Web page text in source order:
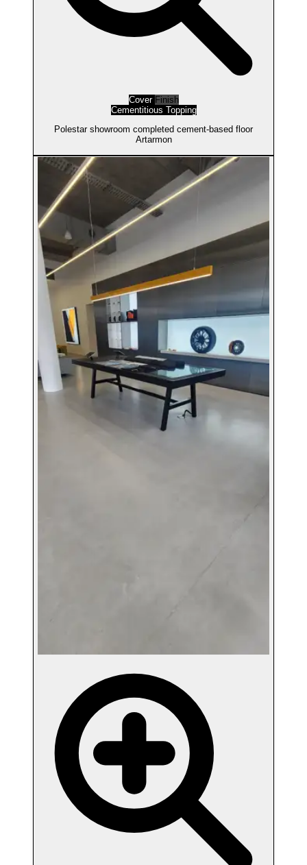
Cover Finish
Cementitious Topping
Polestar showroom completed cement-based floor
Artarmon